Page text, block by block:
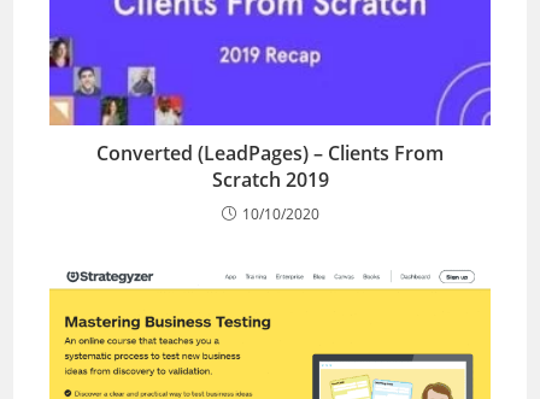
Converted (LeadPages) – Clients From
Scratch 2019
10/10/2020